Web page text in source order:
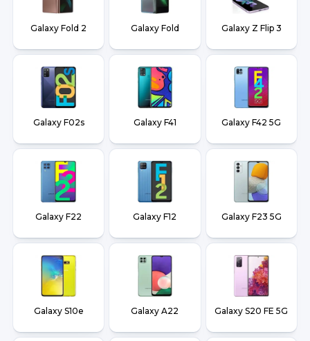
Galaxy Fold 2 Galaxy Fold Galaxy Z Flip 3
Galaxy F02s Galaxy F41 Galaxy F42 5G
Galaxy F22 Galaxy F12 Galaxy F23 5G
Galaxy S10e Galaxy A22 Galaxy S20 FE 5G